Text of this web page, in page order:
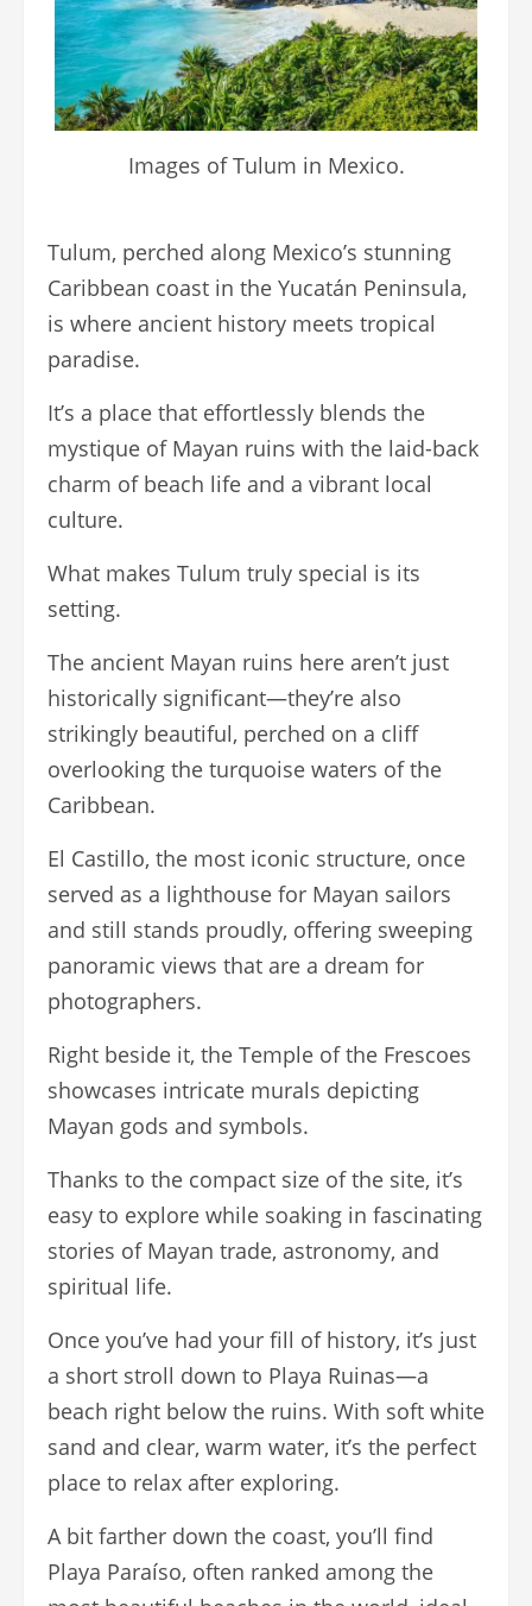
Images of Tulum in Mexico.
Tulum, perched along Mexico’s stunning
Caribbean coast in the Yucatán Peninsula,
is where ancient history meets tropical
paradise.
It’s a place that effortlessly blends the
mystique of Mayan ruins with the laid-back
charm of beach life and a vibrant local
culture.
What makes Tulum truly special is its
setting.
The ancient Mayan ruins here aren’t just
historically significant—they’re also
strikingly beautiful, perched on a cliff
overlooking the turquoise waters of the
Caribbean.
El Castillo, the most iconic structure, once
served as a lighthouse for Mayan sailors
and still stands proudly, offering sweeping
panoramic views that are a dream for
photographers.
Right beside it, the Temple of the Frescoes
showcases intricate murals depicting
Mayan gods and symbols.
Thanks to the compact size of the site, it’s
easy to explore while soaking in fascinating
stories of Mayan trade, astronomy, and
spiritual life.
Once you’ve had your fill of history, it’s just
a short stroll down to Playa Ruinas—a
beach right below the ruins. With soft white
sand and clear, warm water, it’s the perfect
place to relax after exploring.
A bit farther down the coast, you’ll find
Playa Paraíso, often ranked among the